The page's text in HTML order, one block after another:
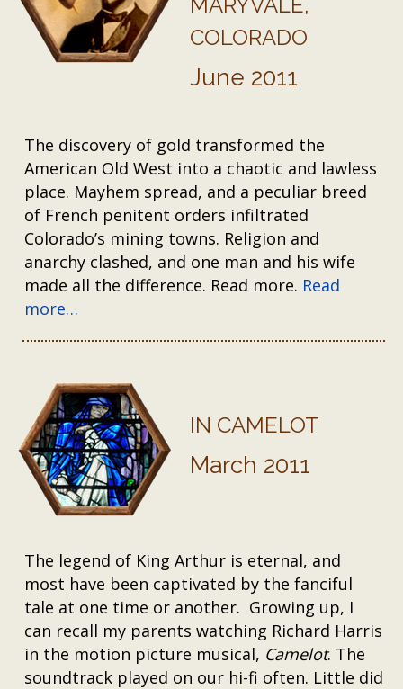
COLORADO
June 2011
The discovery of gold transformed the
American Old West into a chaotic and lawless
place. Mayhem spread, and a peculiar breed
of French penitent orders infiltrated
Colorado’s mining towns. Religion and
anarchy clashed, and one man and his wife
made all the difference. Read more. Read
more…
IN CAMELOT
March 2011
The legend of King Arthur is eternal, and
most have been captivated by the fanciful
tale at one time or another. Growing up, I
can recall my parents watching Richard Harris
in the motion picture musical, Camelot. The
soundtrack played on our hi-fi often. Little did